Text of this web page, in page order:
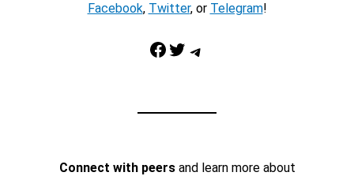
Facebook, Twitter, or Telegram!
Facebook Twitter Telegram
Connect with peersand learn more about